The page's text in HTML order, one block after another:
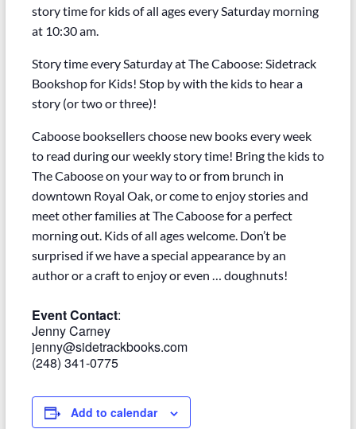
story time for kids of all ages every Saturday morning
at 10:30 am.
Story time every Saturday at The Caboose: Sidetrack
Bookshop for Kids! Stop by with the kids to hear a
story (or two or three)!
Caboose booksellers choose new books every week
to read during our weekly story time! Bring the kids to
The Caboose on your way to or from brunch in
downtown Royal Oak, or come to enjoy stories and
meet other families at The Caboose for a perfect
morning out. Kids of all ages welcome. Don’t be
surprised if we have a special appearance by an
author or a craft to enjoy or even … doughnuts!
Event Contact:
Jenny Carney
jenny@sidetrackbooks.com
(248) 341-0775
Add to calendar